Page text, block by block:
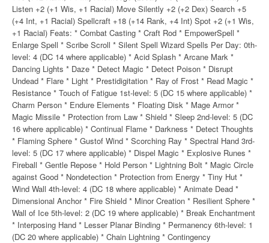
Listen +2 (+1 Wis, +1 Racial) Move Silently +2 (+2 Dex) Search +5
(+4 Int, +1 Racial) Spellcraft +18 (+14 Rank, +4 Int) Spot +2 (+1 Wis,
+1 Racial) Feats: * Combat Casting * Craft Rod * EmpowerSpell *
Enlarge Spell * Scribe Scroll * Silent Spell Wizard Spells Per Day: 0th-
level: 4 (DC 14 where applicable) * Acid Splash * Arcane Mark *
Dancing Lights * Daze * Detect Magic * Detect Poison * Disrupt
Undead * Flare * Light * Prestidigitation * Ray of Frost * Read Magic *
Resistance * Touch of Fatigue 1st-level: 5 (DC 15 where applicable) *
Charm Person * Endure Elements * Floating Disk * Mage Armor *
Magic Missile * Protection from Law * Shield * Sleep 2nd-level: 5 (DC
16 where applicable) * Continual Flame * Darkness * Detect Thoughts
* Flaming Sphere * Gustof Wind * Scorching Ray * Spectral Hand 3rd-
level: 5 (DC 17 where applicable) * Dispel Magic * Explosive Runes *
Fireball * Gentle Repose * Hold Person * Lightning Bolt * Magic Circle
against Good * Nondetection * Protection from Energy * Tiny Hut *
Wind Wall 4th-level: 4 (DC 18 where applicable) * Animate Dead *
Dimensional Anchor * Fire Shield * Minor Creation * Resilient Sphere *
Wall of Ice 5th-level: 2 (DC 19 where applicable) * Break Enchantment
* Interposing Hand * Lesser Planar Binding * Permanency 6th-level: 1
(DC 20 where applicable) * Chain Lightning * Contingency